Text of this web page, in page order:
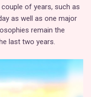
of years, such as
as well as one major
remain the
last two years.